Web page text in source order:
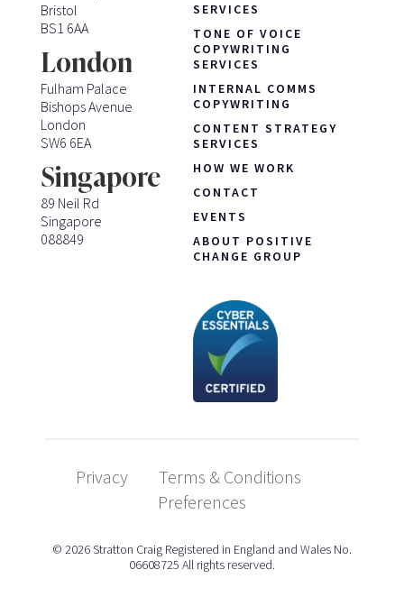
Bristol
BS1 6AA
London
Fulham Palace
Bishops Avenue
London
SW6 6EA
Singapore
89 Neil Rd
Singapore
088849
SERVICES
TONE OF VOICE
COPYWRITING
SERVICES
INTERNAL COMMS
COPYWRITING
CONTENT STRATEGY
SERVICES
HOW WE WORK
CONTACT
EVENTS
ABOUT POSITIVE
CHANGE GROUP
Privacy
Terms & Conditions
Preferences
© 2026 Stratton Craig Registered in England and Wales No.
06608725 All rights reserved.